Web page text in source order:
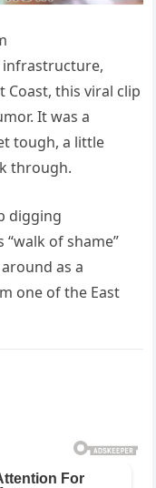
infrastructure,
Coast, this viral clip
It was a
tough, a little
through.
digging
of shame”
as a
one of the East